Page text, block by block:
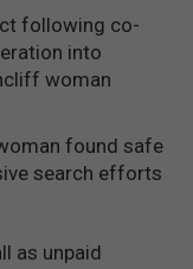
following co-
into
woman
found safe
search efforts
as unpaid